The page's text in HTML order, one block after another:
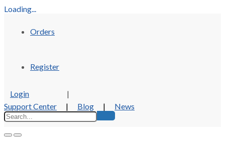
Loading...
Orders
Register
Login
|
Support Center
| Blog | News